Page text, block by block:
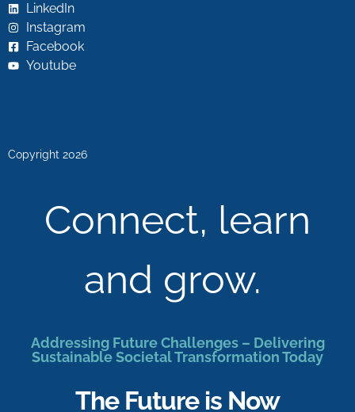
LinkedIn
Instagram
Facebook
Youtube
Copyright 2026
Connect, learn
and grow.
Addressing Future Challenges – Delivering
Sustainable Societal Transformation Today
The Future is Now